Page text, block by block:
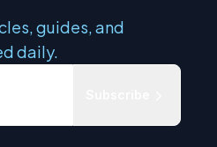
guides, and
daily.